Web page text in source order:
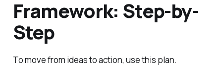
Framework: Step-by-
Step
To move from ideas to action, use this plan.